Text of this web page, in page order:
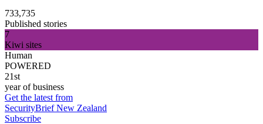
733,735
Published stories
7
Kiwi sites
Human
POWERED
21st
year of business
Get the latest from
SecurityBrief New Zealand
Subscribe